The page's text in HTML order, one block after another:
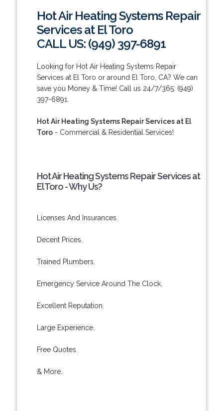
Hot Air Heating Systems Repair
Services at El Toro
CALL US: (949) 397-6891
Looking for Hot Air Heating Systems Repair
Services at El Toro or around El Toro, CA? We can
save you Money & Time! Call us 24/7/365: (949)
397-6891.
Hot Air Heating Systems Repair Services at El
Toro- Commercial & Residential Services!
Hot Air Heating Systems Repair Services at
El Toro - Why Us?
Licenses And Insurances.
Decent Prices.
Trained Plumbers.
Emergency Service Around The Clock.
Excellent Reputation.
Large Experience.
Free Quotes.
& More..